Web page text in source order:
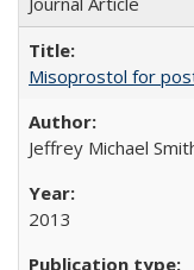
Misoprostol for
Jeffrey Michael
2013